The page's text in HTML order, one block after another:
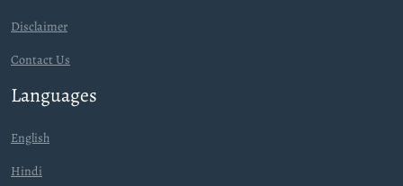
Disclaimer
Contact Us
Languages
English
Hindi